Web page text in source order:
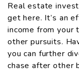
Real estate
get here. It’s an
income from your
other pursuits.
you can further
chase after other